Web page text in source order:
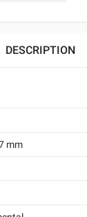
DESCRIPTION
mm